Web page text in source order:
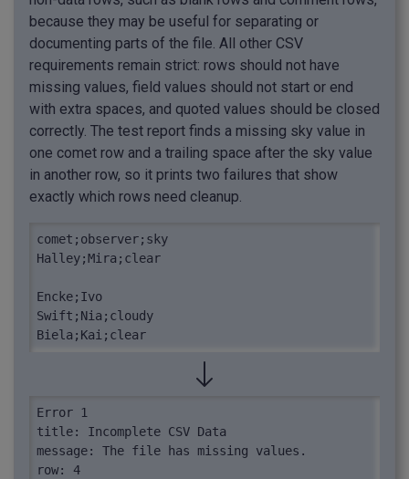
because they may be useful for separating or
documenting parts of the file. All other CSV
requirements remain strict: rows should not have
missing values, field values should not start or end
with extra spaces, and quoted values should be closed
correctly. The test report finds a missing sky value in
one comet row and a trailing space after the sky value
in another row, so it prints two failures that show
exactly which rows need cleanup.
comet;observer;sky
Halley;Mira;clear
Encke;Ivo
Swift;Nia;cloudy
Biela;Kai;clear
Error 1
title: Incomplete CSV Data
message: The file has missing values.
row: 4